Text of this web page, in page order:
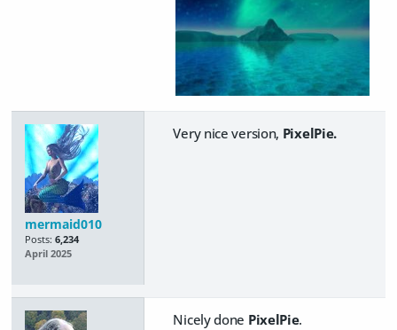
mermaid010
Posts: 6,234
April 2025
Very nice version, PixelPie.
Nicely done PixelPie.